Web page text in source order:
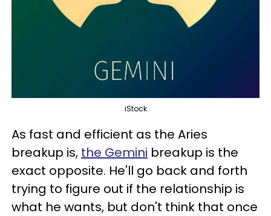
iStock
As fast and efficient as the Aries
breakup is, the Gemini breakup is the
exact opposite. He'll go back and forth
trying to figure out if the relationship is
what he wants, but don't think that once